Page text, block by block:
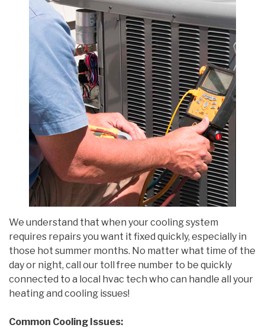
We understand that when your cooling system
requires repairs you want it fixed quickly, especially in
those hot summer months. No matter what time of the
day or night, call our toll free number to be quickly
connected to a local hvac tech who can handle all your
heating and cooling issues!
Common Cooling Issues: